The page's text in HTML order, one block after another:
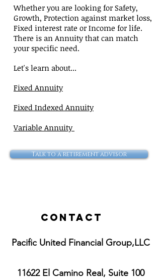
Whether you are looking for Safety,
Growth, Protection against market loss,
Fixed interest rate or Income for life.
There is an Annuity that can match
your specific need.
Let's learn about...
Fixed Annuity
Fixed Indexed Annuity
Variable Annuity
Talk to a retirement advisor
Contact
Pacific United Financial Group,LLC
11622 El Camino Real, Suite 100